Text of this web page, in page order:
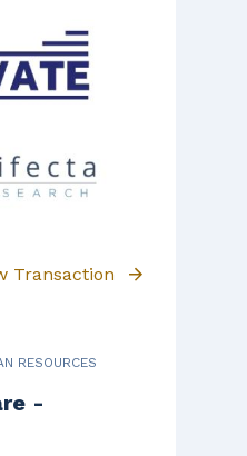
Transaction
RESOURCES
-